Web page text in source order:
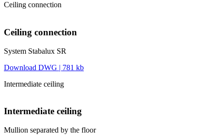
Ceiling connection
Ceiling connection
System Stabalux SR
Download DWG | 781 kb
Intermediate ceiling
Intermediate ceiling
Mullion separated by the floor